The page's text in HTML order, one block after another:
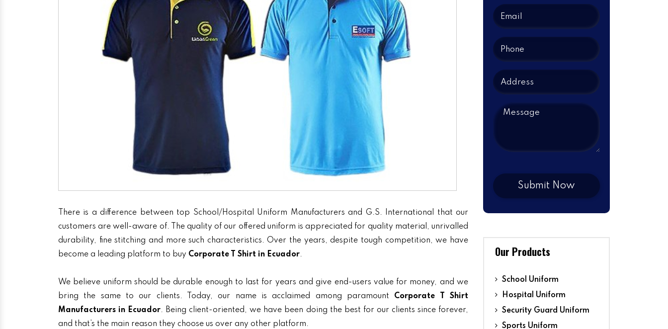
There is a difference between top School/Hospital Uniform Manufacturers and G.S. International that our
customers are well-aware of. The quality of our offered uniform is appreciated for quality material, unrivalled
durability, fine stitching and more such characteristics. Over the years, despite tough competition, we have
become a leading platform to buy Corporate T Shirt in Ecuador.
We believe uniform should be durable enough to last for years and give end-users value for money, and we
bring the same to our clients. Today, our name is acclaimed among paramount Corporate T Shirt
Manufacturers in Ecuador. Being client-oriented, we have been doing the best for our clients since forever,
and that’s the main reason they choose us over any other platform.
Our Products
School Uniform
Hospital Uniform
Security Guard Uniform
Sports Uniform